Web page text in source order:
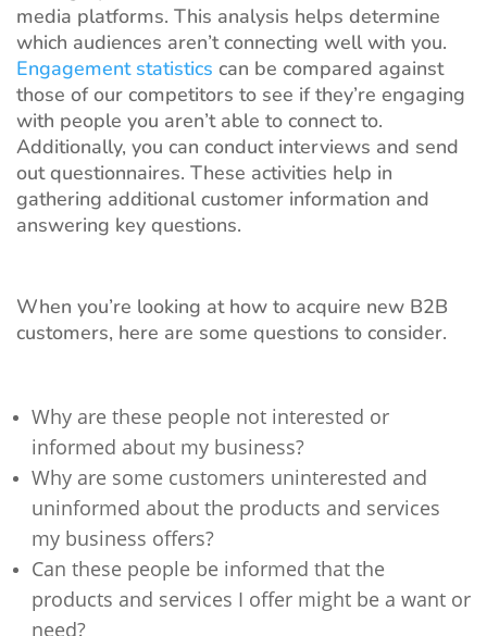
media platforms. This analysis helps determine
which audiences aren’t connecting well with you.
Engagement statistics can be compared against
those of our competitors to see if they’re engaging
with people you aren’t able to connect to.
Additionally, you can conduct interviews and send
out questionnaires. These activities help in
gathering additional customer information and
answering key questions.
When you’re looking at how to acquire new B2B
customers, here are some questions to consider.
Why are these people not interested or
informed about my business?
Why are some customers uninterested and
uninformed about the products and services
my business offers?
Can these people be informed that the
products and services I offer might be a want or
need?